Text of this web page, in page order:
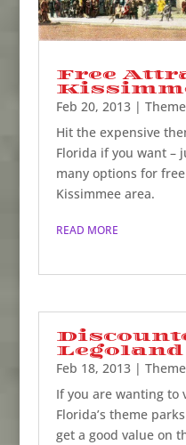
Free
Feb 20, 2013|
Hit the expensive
Florida if you want –
many options for
Kissimmee area.
READ MORE
Feb 18, 2013|
If you are wanting to
Florida’s theme
get a good value on